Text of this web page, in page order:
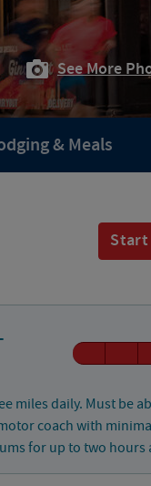
See More
& Meals
miles daily. Must be
coach with
for up to two hours